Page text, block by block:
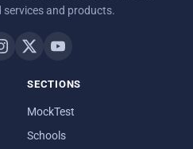
and products.
SECTIONS
MockTest
Schools